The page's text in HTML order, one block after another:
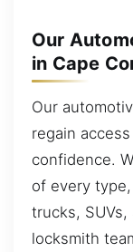
Our
in Cape
Our
regain
confidence.
of every
trucks,
locksmith